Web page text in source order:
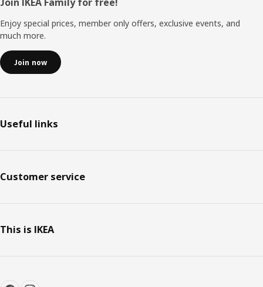
Footer
Enjoy special prices, member only offers, exclusive events, and
much more.
Join now
Useful links
Customer service
This is IKEA